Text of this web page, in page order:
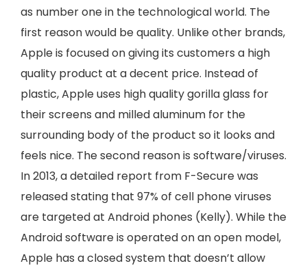
as number one in the technological world. The
first reason would be quality. Unlike other brands,
Apple is focused on giving its customers a high
quality product at a decent price. Instead of
plastic, Apple uses high quality gorilla glass for
their screens and milled aluminum for the
surrounding body of the product so it looks and
feels nice. The second reason is software/viruses.
In 2013, a detailed report from F-Secure was
released stating that 97% of cell phone viruses
are targeted at Android phones (Kelly). While the
Android software is operated on an open model,
Apple has a closed system that doesn’t allow